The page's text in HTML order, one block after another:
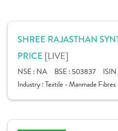
SHREE RAJASTHAN
PRICE [LIVE]
NSE : NA BSE : 503837
Industry :Textile - Manmade Fibres